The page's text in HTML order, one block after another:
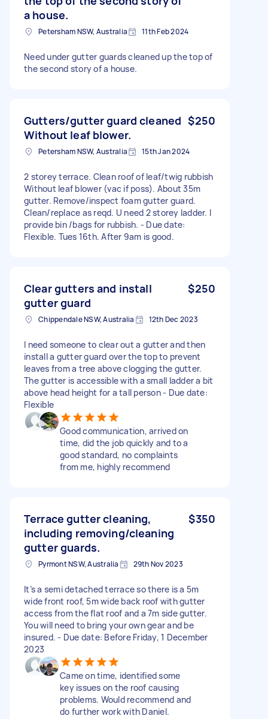
a house.
Petersham NSW, Australia 11th Feb 2024
Need under gutter guards cleaned up the top of
the second story of a house.
Gutters/gutter guard cleaned
Without leaf blower.
$250
Petersham NSW, Australia 15th Jan 2024
2 storey terrace. Clean roof of leaf/twig rubbish
Without leaf blower (vac if poss). About 35m
gutter. Remove/inspect foam gutter guard.
Clean/replace as reqd. U need 2 storey ladder. I
provide bin /bags for rubbish. - Due date:
Flexible. Tues 16th. After 9am is good.
Clear gutters and install
gutter guard
$250
Chippendale NSW, Australia 12th Dec 2023
I need someone to clear out a gutter and then
install a gutter guard over the top to prevent
leaves from a tree above clogging the gutter.
The gutter is accessible with a small ladder a bit
above head height for a tall person - Due date:
Flexible
Good communication, arrived on
time, did the job quickly and to a
good standard, no complaints
from me, highly recommend
Terrace gutter cleaning,
including removing/cleaning
gutter guards.
$350
Pyrmont NSW, Australia 29th Nov 2023
It’s a semi detached terrace so there is a 5m
wide front roof, 5m wide back roof with gutter
access from the flat roof and a 7m side gutter.
You will need to bring your own gear and be
insured. - Due date: Before Friday, 1 December
2023
Came on time, identified some
key issues on the roof causing
problems. Would recommend and
do further work with Daniel.